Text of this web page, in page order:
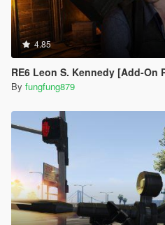
4.85
RE6 Leon S. Kennedy [Add-On
By fungfung879